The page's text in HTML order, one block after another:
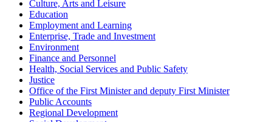
Culture, Arts and Leisure
Education
Employment and Learning
Enterprise, Trade and Investment
Environment
Finance and Personnel
Health, Social Services and Public Safety
Justice
Office of the First Minister and deputy First Minister
Public Accounts
Regional Development